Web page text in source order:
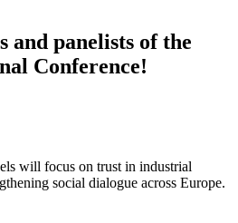
and panelists of the
Conference!
will focus on trust in industrial
social dialogue across Europe.